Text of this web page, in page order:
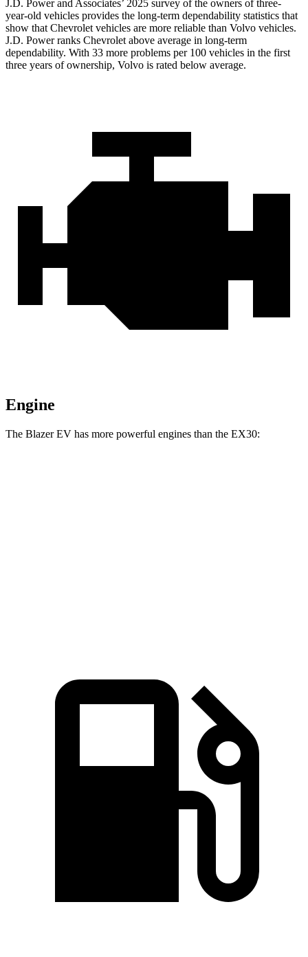
J.D. Power and Associates’ 2025 survey of the owners of three-
year-old vehicles provides the long-term dependability statistics that
show that Chevrolet vehicles are more reliable than Volvo vehicles.
J.D. Power ranks Chevrolet above average in long-term
dependability. With 33 more problems per 100 vehicles in the first
three years of ownership, Volvo is rated below average.
Engine
The Blazer EV has more powerful engines than the EX30: